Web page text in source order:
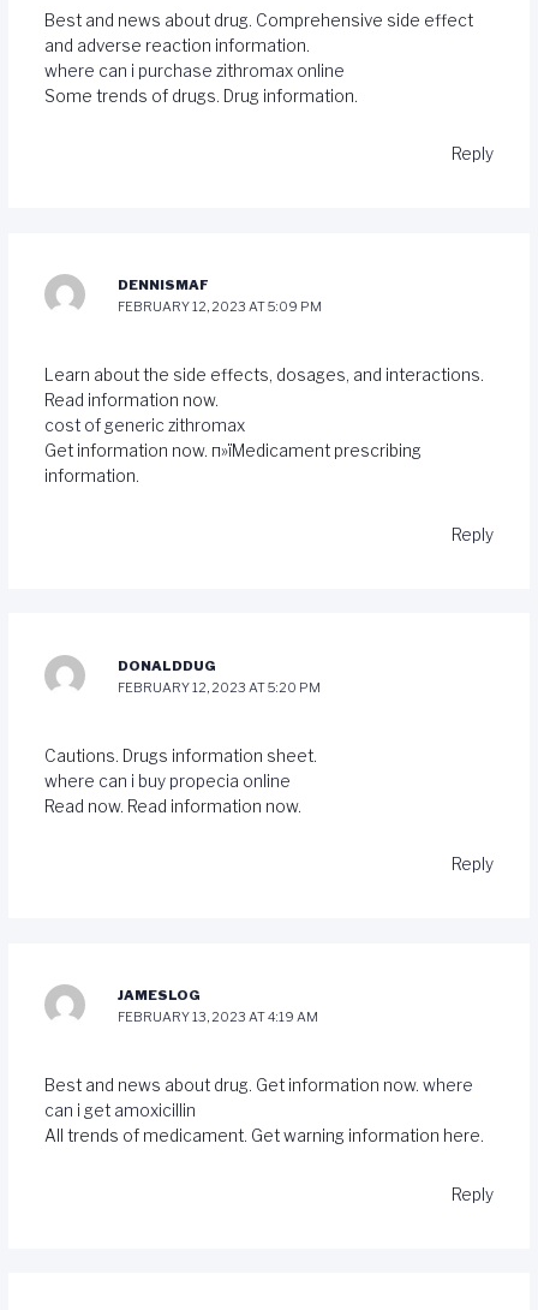
Best and news about drug. Comprehensive side effect
and adverse reaction information.
where can i purchase zithromax online
Some trends of drugs. Drug information.
Reply
DENNISMAF
FEBRUARY 12, 2023 AT 5:09 PM
Learn about the side effects, dosages, and interactions.
Read information now.
cost of generic zithromax
Get information now. п»їMedicament prescribing
information.
Reply
DONALDDUG
FEBRUARY 12, 2023 AT 5:20 PM
Cautions. Drugs information sheet.
where can i buy propecia online
Read now. Read information now.
Reply
JAMESLOG
FEBRUARY 13, 2023 AT 4:19 AM
Best and news about drug. Get information now. where
can i get amoxicillin
All trends of medicament. Get warning information here.
Reply